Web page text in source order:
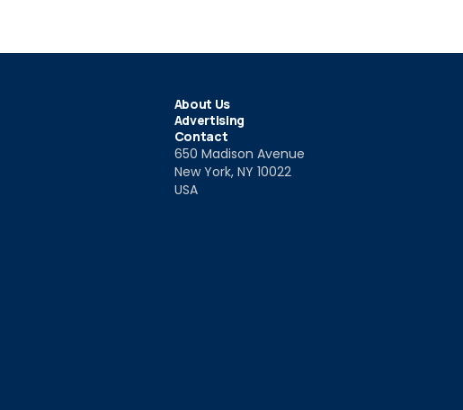
About Us
Advertising
Contact
650 Madison Avenue
New York, NY 10022
USA